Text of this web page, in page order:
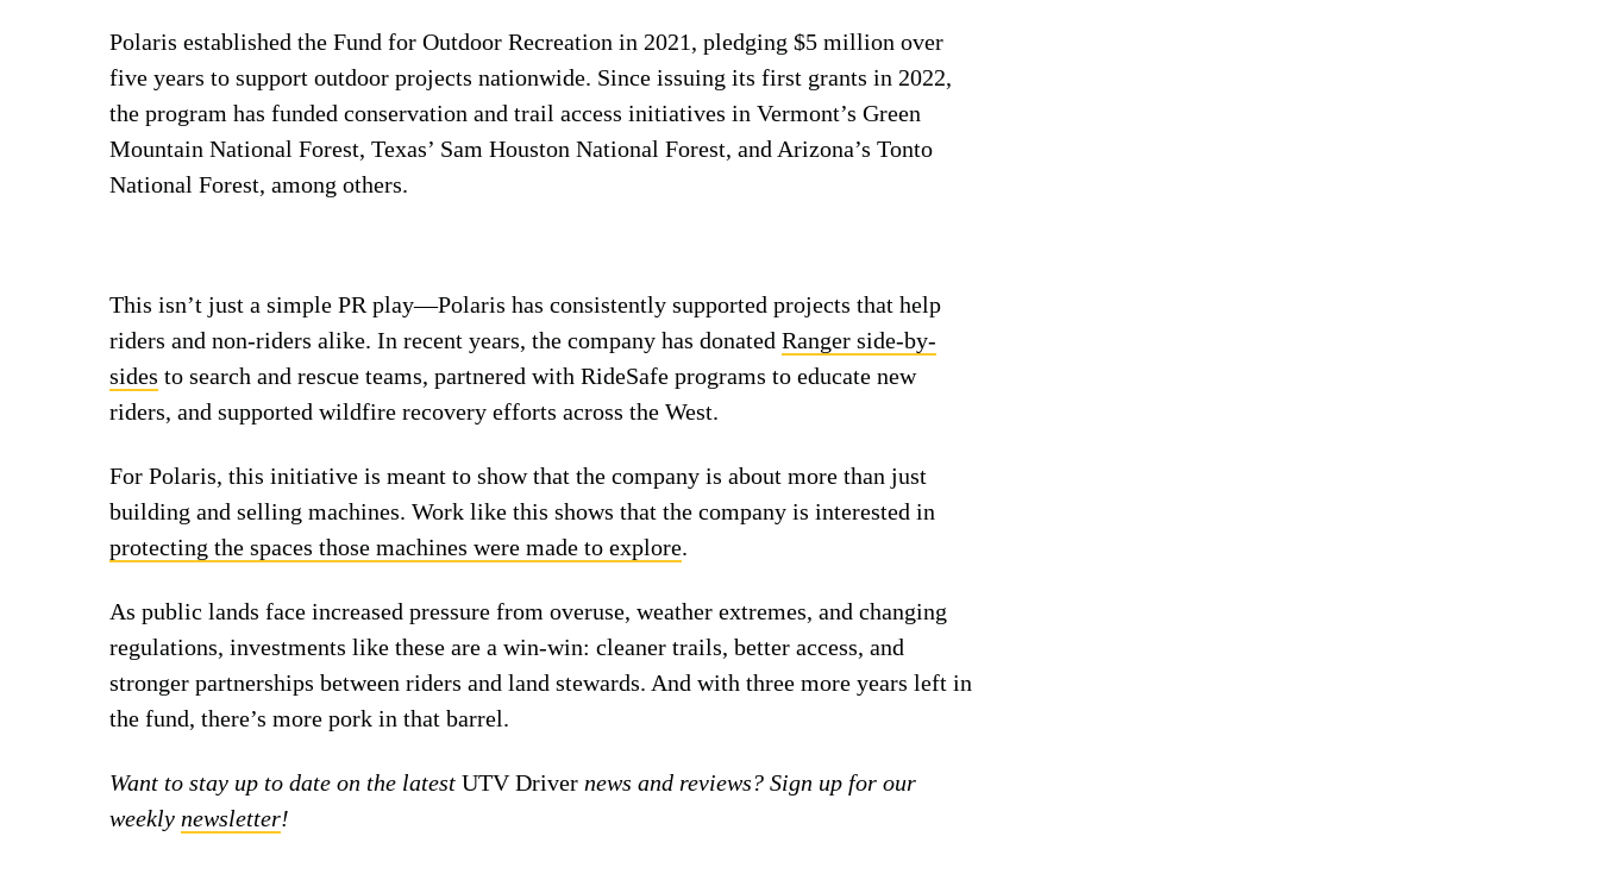
Polaris established the Fund for Outdoor Recreation in 2021, pledging $5 million over
five years to support outdoor projects nationwide. Since issuing its first grants in 2022,
the program has funded conservation and trail access initiatives in Vermont’s Green
Mountain National Forest, Texas’ Sam Houston National Forest, and Arizona’s Tonto
National Forest, among others.
This isn’t just a simple PR play—Polaris has consistently supported projects that help
riders and non-riders alike. In recent years, the company has donated Ranger side-by-
sides to search and rescue teams, partnered with RideSafe programs to educate new
riders, and supported wildfire recovery efforts across the West.
For Polaris, this initiative is meant to show that the company is about more than just
building and selling machines. Work like this shows that the company is interested in
protecting the spaces those machines were made to explore.
As public lands face increased pressure from overuse, weather extremes, and changing
regulations, investments like these are a win-win: cleaner trails, better access, and
stronger partnerships between riders and land stewards. And with three more years left in
the fund, there’s more pork in that barrel.
Want to stay up to date on the latest UTV Driver news and reviews? Sign up for our
weekly newsletter!